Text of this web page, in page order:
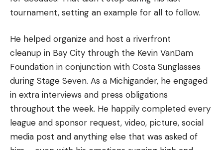
tournament, setting an example for all to follow.
He helped organize and host a riverfront
cleanup in Bay City through the Kevin VanDam
Foundation in conjunction with Costa Sunglasses
during Stage Seven. As a Michigander, he engaged
in extra interviews and press obligations
throughout the week. He happily completed every
league and sponsor request, video, picture, social
media post and anything else that was asked of